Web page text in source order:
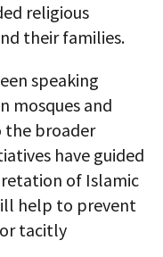
religious
their families.
speaking
mosques and
the broader
have guided
of Islamic
help to prevent
tacitly